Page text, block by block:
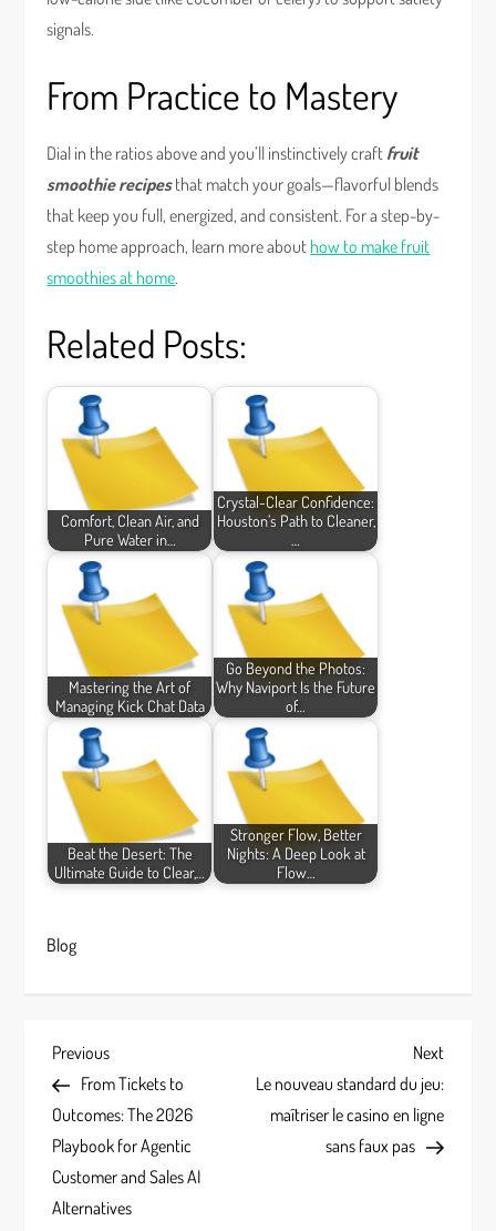
signals.
From Practice to Mastery
Dial in the ratios above and you’ll instinctively craft fruit
smoothie recipesthat match your goals—flavorful blends
that keep you full, energized, and consistent. For a step-by-
step home approach, learn more about how to make fruit
smoothies at home.
Related Posts:
Comfort, Clean Air, and
Pure Water in…
Crystal-Clear Confidence:
Houston’s Path to Cleaner,
…
Mastering the Art of
Managing Kick Chat Data
Go Beyond the Photos:
Why Naviport Is the Future
of…
Beat the Desert: The
Ultimate Guide to Clear,…
Stronger Flow, Better
Nights: A Deep Look at
Flow…
Blog
P
o
s
t
Previous
Post
Previous
From Tickets to
Outcomes: The 2026
Playbook for Agentic
Customer and Sales AI
Alternatives
Next
Post
Next
Le nouveau standard du jeu:
maîtriser le casino en ligne
sans faux pas